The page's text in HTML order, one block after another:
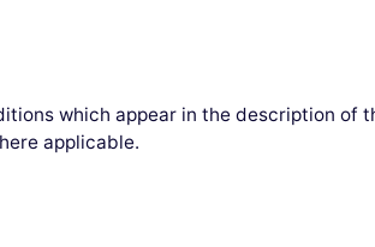
which appear in the description of
applicable.